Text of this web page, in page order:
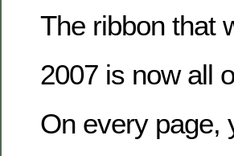
The ribbon that
2007 is now all
On every page,